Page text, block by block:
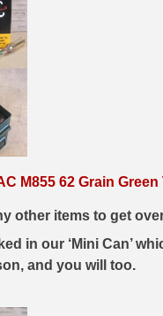
M855 62 Grain
other items to get
in our ‘Mini Can’
and you will too.